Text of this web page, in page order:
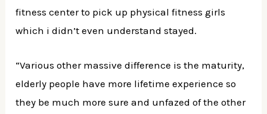
fitness center to pick up physical fitness girls
which i didn’t even understand stayed.
“Various other massive difference is the maturity,
elderly people have more lifetime experience so
they be much more sure and unfazed of the other